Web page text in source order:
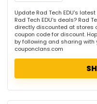
Update Rad Tech EDU's
Rad Tech EDU's deals? Rad
directly discounted at stores
coupon code for discount.
by following and sharing with
couponclans.com